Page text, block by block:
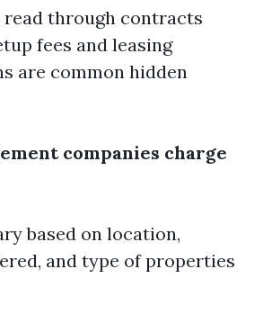
read through contracts
fees and leasing
are common hidden
companies charge
based on location,
and type of properties